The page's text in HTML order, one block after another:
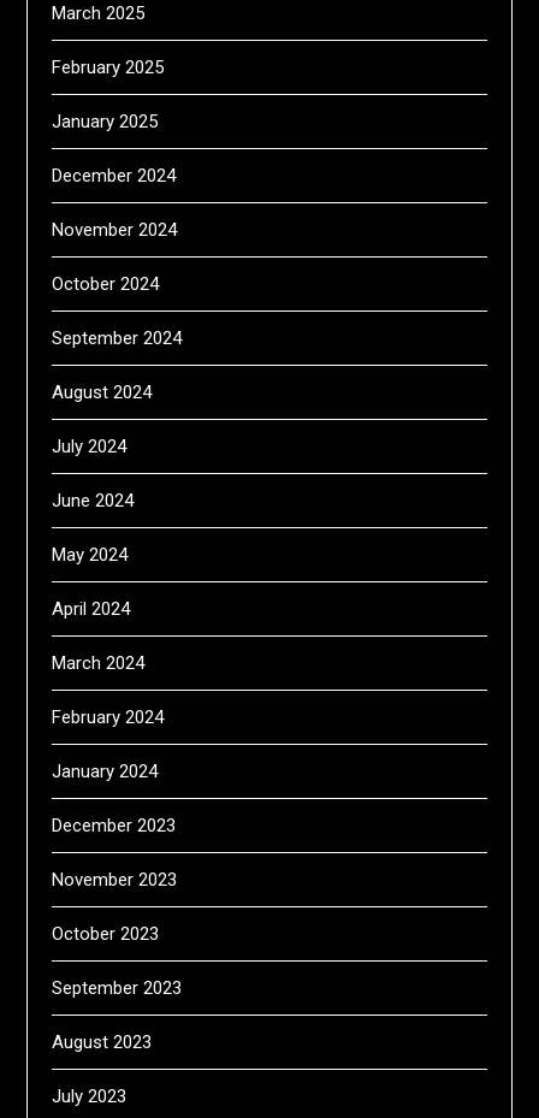
March 2025
February 2025
January 2025
December 2024
November 2024
October 2024
September 2024
August 2024
July 2024
June 2024
May 2024
April 2024
March 2024
February 2024
January 2024
December 2023
November 2023
October 2023
September 2023
August 2023
July 2023